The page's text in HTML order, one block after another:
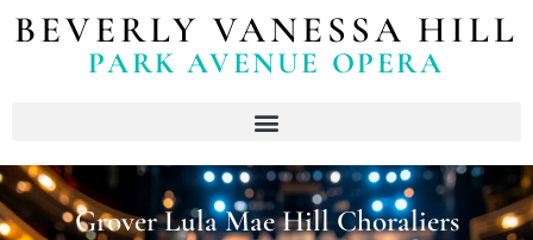
BEVERLY VANESSA HILL
PARK AVENUE OPERA
Grover Lula Mae Hill Choraliers